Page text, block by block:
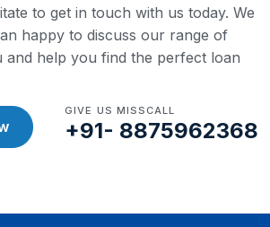
to get in touch with us today. We
happy to discuss our range of
and help you find the perfect loan
GIVE US MISSCALL
+91- 8875962368